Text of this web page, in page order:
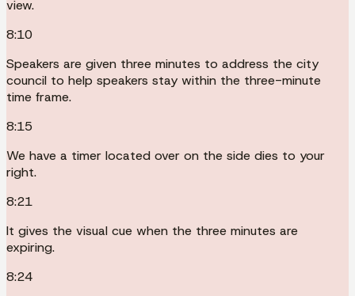
view.
8:10
Speakers are given three minutes to address the city
council to help speakers stay within the three-minute
time frame.
8:15
We have a timer located over on the side dies to your
right.
8:21
It gives the visual cue when the three minutes are
expiring.
8:24